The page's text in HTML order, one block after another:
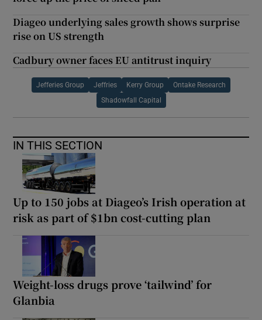
Diageo underlying sales growth shows surprise
rise on US strength
Cadbury owner faces EU antitrust inquiry
Jefferies Group Jeffries Kerry Group Ontake Research
Shadowfall Capital
IN THIS SECTION
Up to 150 jobs at Diageo’s Irish operation at
risk as part of $1bn cost-cutting plan
Weight-loss drugs prove ‘tailwind’ for
Glanbia